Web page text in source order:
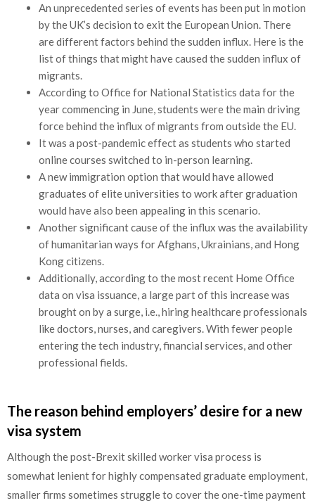
An unprecedented series of events has been put in motion
by the UK’s decision to exit the European Union. There
are different factors behind the sudden influx. Here is the
list of things that might have caused the sudden influx of
migrants.
According to Office for National Statistics data for the
year commencing in June, students were the main driving
force behind the influx of migrants from outside the EU.
It was a post-pandemic effect as students who started
online courses switched to in-person learning.
A new immigration option that would have allowed
graduates of elite universities to work after graduation
would have also been appealing in this scenario.
Another significant cause of the influx was the availability
of humanitarian ways for Afghans, Ukrainians, and Hong
Kong citizens.
Additionally, according to the most recent Home Office
data on visa issuance, a large part of this increase was
brought on by a surge, i.e., hiring healthcare professionals
like doctors, nurses, and caregivers. With fewer people
entering the tech industry, financial services, and other
professional fields.
The reason behind employers’ desire for a new
visa system
Although the post-Brexit skilled worker visa process is
somewhat lenient for highly compensated graduate employment,
smaller firms sometimes struggle to cover the one-time payment